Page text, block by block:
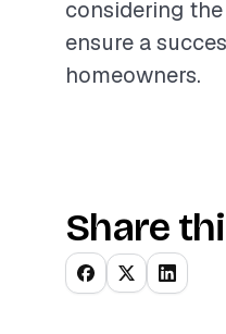
considering
ensure a
homeowners.
Share